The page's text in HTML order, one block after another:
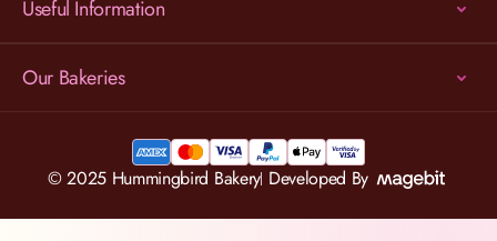
Useful Information
Our Bakeries
© 2025 Hummingbird Bakery Developed By